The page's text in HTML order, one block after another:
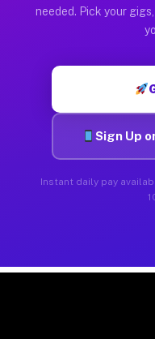
needed. Pick your
Sign Up
Instant daily pay